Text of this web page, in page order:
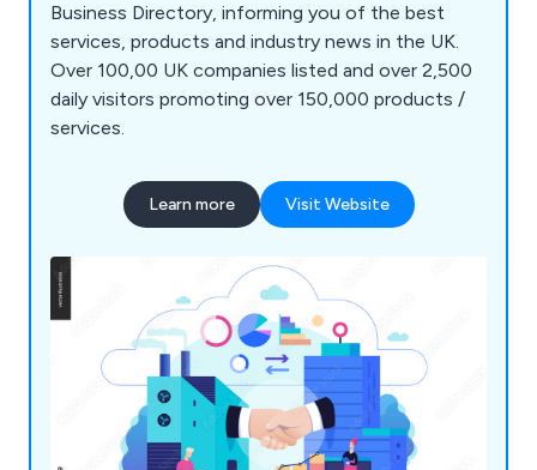
Business Directory, informing you of the best
services, products and industry news in the UK.
Over 100,00 UK companies listed and over 2,500
daily visitors promoting over 150,000 products /
services.
Learn more Visit Website